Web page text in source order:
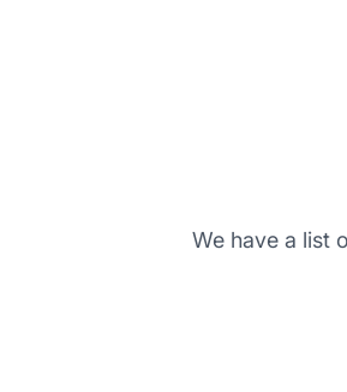
We have a list